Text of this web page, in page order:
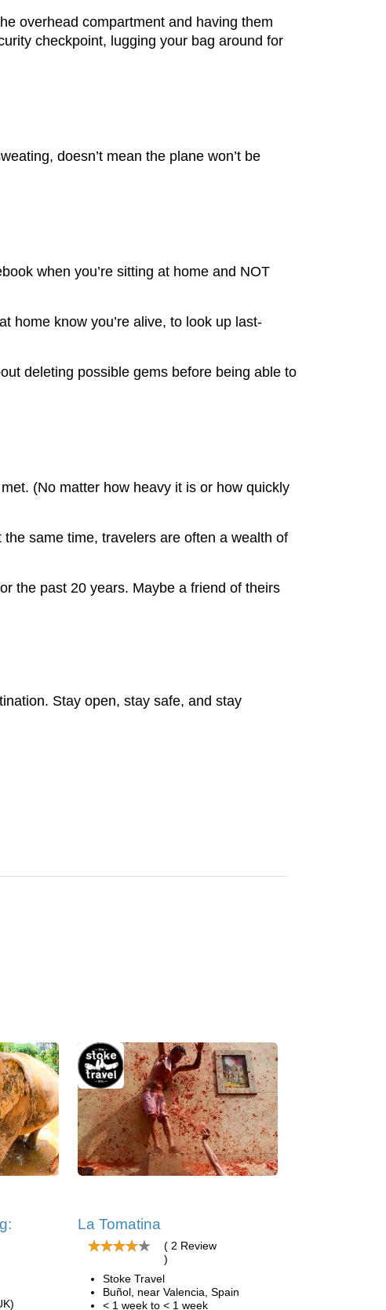
overhead compartment and having them
checkpoint, lugging your bag around for
doesn’t mean the plane won’t be
when you’re sitting at home and NOT
home know you’re alive, to look up last-
deleting possible gems before being able to
(No matter how heavy it is or how quickly
same time, travelers are often a wealth of
the past 20 years. Maybe a friend of theirs
Stay open, stay safe, and stay
La Tomatina
( 2 Review
)
Stoke Travel
Buñol, near Valencia, Spain
< 1 week to < 1 week